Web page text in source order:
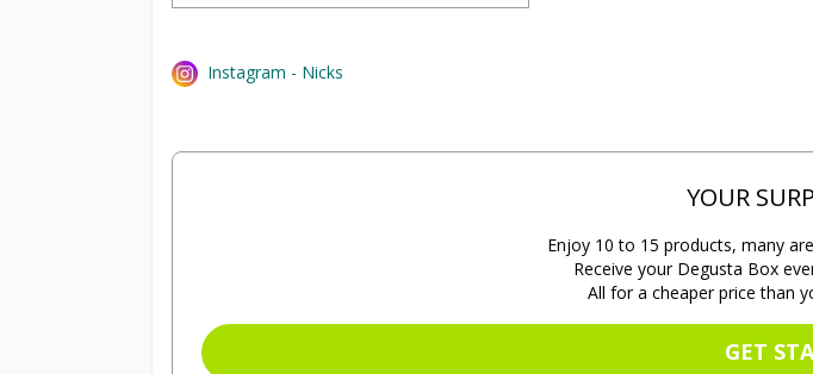
Instagram - Nicks
YOUR
Enjoy 10 to 15 products, many
Receive your Degusta Box
All for a cheaper price than
GET